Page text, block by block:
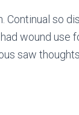
Continual so
wound use
saw